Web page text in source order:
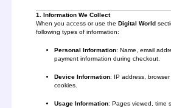
1. Information We Collect
When you access or use the Digital World
following types of information:
Personal Information: Name, email
payment information during checkout.
Device Information: IP address,
cookies.
Usage Information: Pages viewed, time